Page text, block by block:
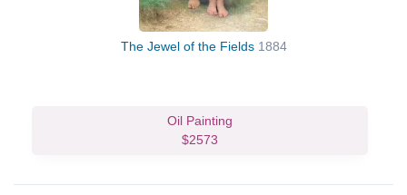
The Jewel of the Fields 1884
Oil Painting
$2573